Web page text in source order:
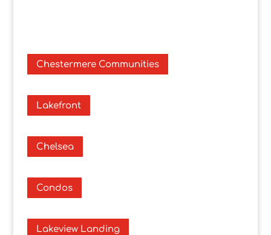
Chestermere Communities
Lakefront
Chelsea
Condos
Lakeview Landing